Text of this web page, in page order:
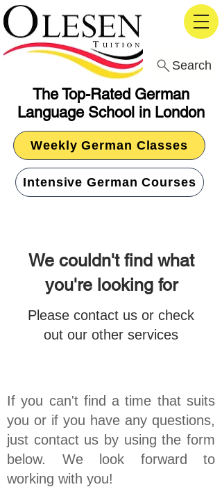
The Top-Rated German
Language School in London
Search
Weekly German Classes
Intensive German Courses
We couldn't find what
you're looking for
Please contact us or check
out our other services
If you can't find a time that suits
you or if you have any questions,
just contact us by using the form
below. We look forward to
working with you!